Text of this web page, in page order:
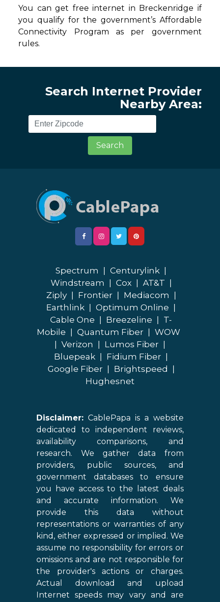
You can get free internet in Breckenridge if
you qualify for the government’s Affordable
Connectivity Program as per government
rules.
Search Internet Provider
Nearby Area:
Search
Spectrum Centurylink
Windstream
Cox AT&T
Ziply
Frontier Mediacom
Earthlink
Optimum Online
Cable One
Breezeline
T-
Mobile
Quantum Fiber
WOW
Verizon Lumos Fiber
Bluepeak
Fidium Fiber
Google Fiber
Brightspeed
Hughesnet
Disclaimer: CablePapa is a website
dedicated to independent reviews,
availability comparisons, and
research. We gather data from
providers, public sources, and
government databases to ensure
you have access to the latest deals
and accurate information. We
provide this data without
representations or warranties of any
kind, either expressed or implied. We
assume no responsibility for errors or
omissions and are not responsible for
the provider's actions or charges.
Actual download and upload
Internet speeds may vary and are